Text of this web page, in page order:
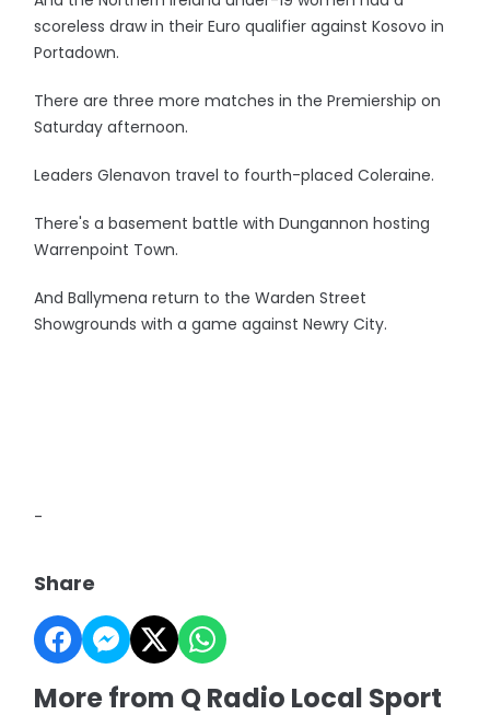
scoreless draw in their Euro qualifier against Kosovo in
Portadown.
There are three more matches in the Premiership on
Saturday afternoon.
Leaders Glenavon travel to fourth-placed Coleraine.
There's a basement battle with Dungannon hosting
Warrenpoint Town.
And Ballymena return to the Warden Street
Showgrounds with a game against Newry City.
-
Share
More from Q Radio Local Sport